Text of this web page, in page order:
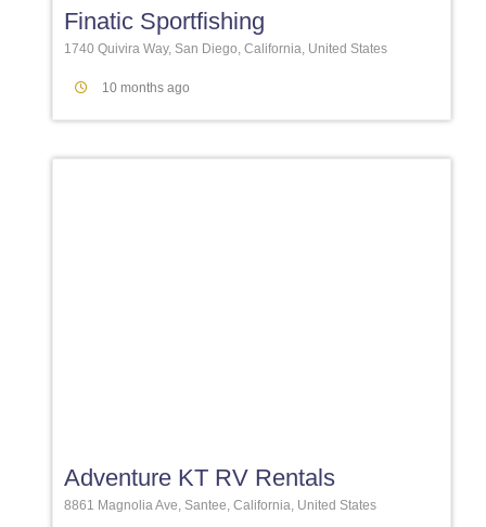
Finatic Sportfishing
1740 Quivira Way, San Diego, California, United States
10 months ago
Adventure KT RV Rentals
8861 Magnolia Ave, Santee, California, United States